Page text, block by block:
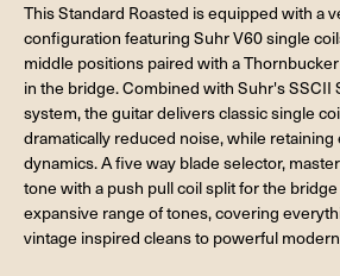
This Standard Roasted is equipped with a
configuration featuring Suhr V60 single
middle positions paired with a
in the bridge. Combined with Suhr's SSCII
system, the guitar delivers classic single
dramatically reduced noise, while retaining
dynamics. A five way blade selector,
tone with a push pull coil split for the
expansive range of tones, covering
vintage inspired cleans to powerful